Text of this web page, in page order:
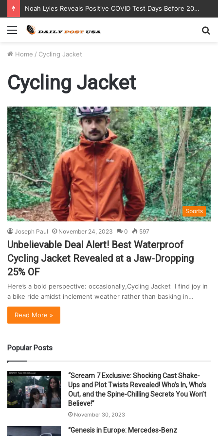
Noah Lyles Reveals Positive COVID Test Days Before 200m Final at Paris Olympics
Menu
Home / Cycling Jacket
Cycling Jacket
Sports
Joseph Paul November 24, 2023 0 597
Unbelievable Deal Alert! Best Waterproof
Cycling Jacket Revealed at a Jaw-Dropping
25% OF
Here’s a bold perspective: occasionally,Cycling Jacket I find joy in
a bike ride amidst inclement weather rather than basking in…
Read More »
Popular Posts
“Scream 7 Exclusive: Shocking Cast Shake-
Ups and Plot Twists Revealed! Who’s In, Who’s
Out, and the Spine-Chilling Secrets You Won’t
Believe!”
November 30, 2023
“Genesis in Europe: Mercedes-Benz